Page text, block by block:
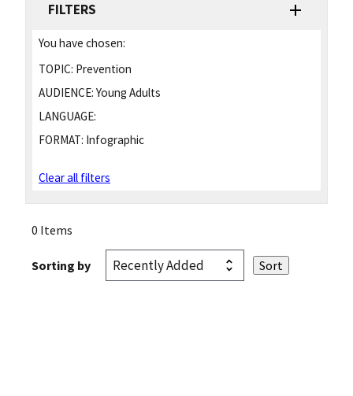
FILTERS
You have chosen:
TOPIC: Prevention
AUDIENCE: Young Adults
LANGUAGE:
FORMAT: Infographic
Clear all filters
0 Items
Sorting by